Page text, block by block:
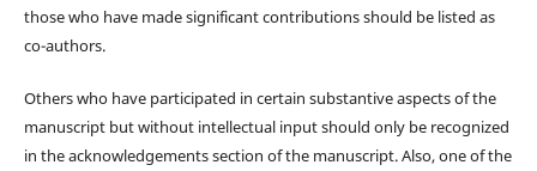
those who have made significant contributions should be listed as
co-authors.
Others who have participated in certain substantive aspects of the
manuscript but without intellectual input should only be recognized
in the acknowledgements section of the manuscript. Also, one of the